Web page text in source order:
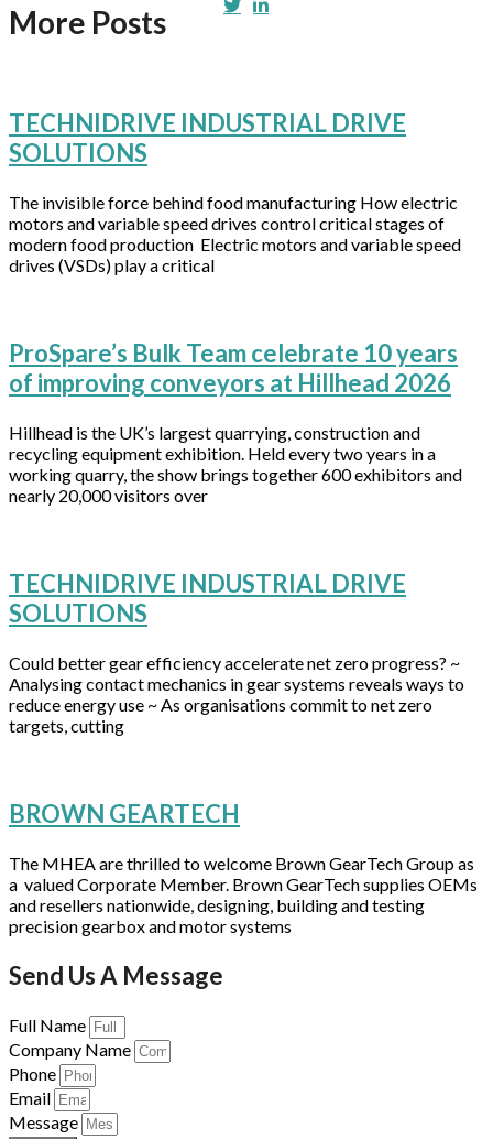
More Posts
TECHNIDRIVE INDUSTRIAL DRIVE
SOLUTIONS
The invisible force behind food manufacturing How electric
motors and variable speed drives control critical stages of
modern food production Electric motors and variable speed
drives (VSDs) play a critical
ProSpare’s Bulk Team celebrate 10 years
of improving conveyors at Hillhead 2026
Hillhead is the UK’s largest quarrying, construction and
recycling equipment exhibition. Held every two years in a
working quarry, the show brings together 600 exhibitors and
nearly 20,000 visitors over
TECHNIDRIVE INDUSTRIAL DRIVE
SOLUTIONS
Could better gear efficiency accelerate net zero progress? ~
Analysing contact mechanics in gear systems reveals ways to
reduce energy use ~ As organisations commit to net zero
targets, cutting
BROWN GEARTECH
The MHEA are thrilled to welcome Brown GearTech Group as
a valued Corporate Member. Brown GearTech supplies OEMs
and resellers nationwide, designing, building and testing
precision gearbox and motor systems
Send Us A Message
Full Name
Company Name
Phone
Email
Message